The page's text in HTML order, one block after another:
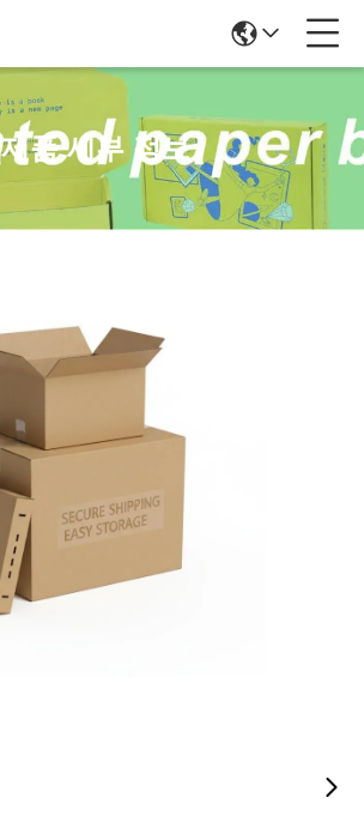
제품 세부 정보